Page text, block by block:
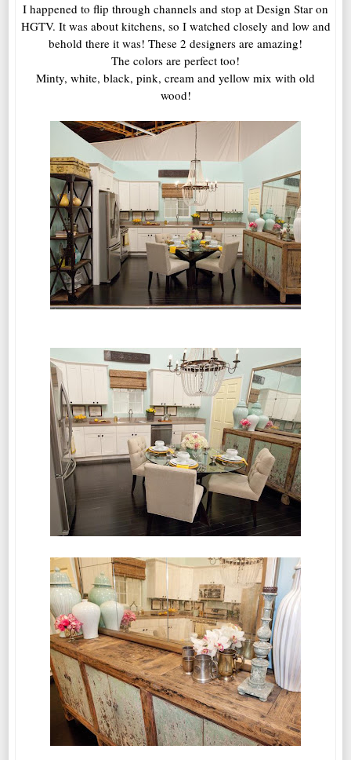
I happened to flip through channels and stop at Design Star on
HGTV. It was about kitchens, so I watched closely and low and
behold there it was! These 2 designers are amazing!
The colors are perfect too!
Minty, white, black, pink, cream and yellow mix with old
wood!